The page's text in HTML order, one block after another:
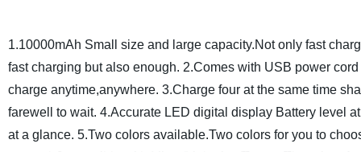
1.10000mAh Small size and large capacity.Not only fast
fast charging but also enough. 2.Comes with USB power
charge anytime,anywhere. 3.Charge four at the same time
farewell to wait. 4.Accurate LED digital display Battery level
at a glance. 5.Two colors available.Two colors for you to